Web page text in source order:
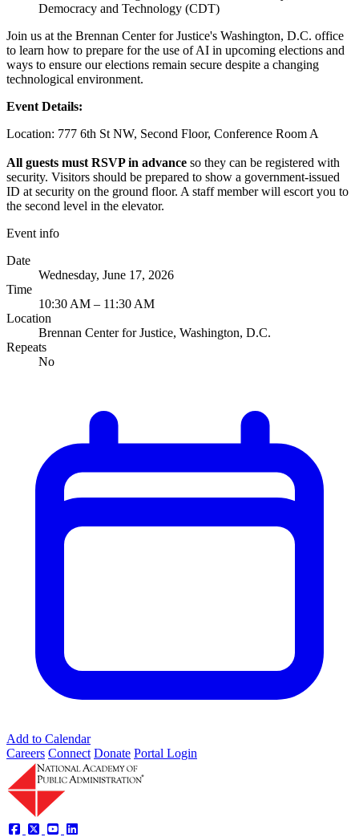
Democracy and Technology (CDT)
Join us at the Brennan Center for Justice's Washington, D.C. office
to learn how to prepare for the use of AI in upcoming elections and
ways to ensure our elections remain secure despite a changing
technological environment.
Event Details:
Location: 777 6th St NW, Second Floor, Conference Room A
All guests must RSVP in advance so they can be registered with
security. Visitors should be prepared to show a government-issued
ID at security on the ground floor. A staff member will escort you to
the second level in the elevator.
Event info
Date
Wednesday, June 17, 2026
Time
10:30 AM – 11:30 AM
Location
Brennan Center for Justice, Washington, D.C.
Repeats
No
Add to Calendar
Careers Connect Donate Portal Login